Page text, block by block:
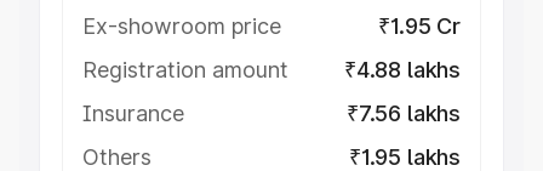
Ex-showroom price
₹1.95 Cr
Registration amount
₹4.88 lakhs
Insurance
₹7.56 lakhs
Others
₹1.95 lakhs